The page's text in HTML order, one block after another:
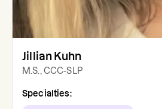
Jillian Kuhn
M.S., CCC-SLP
Specialties: